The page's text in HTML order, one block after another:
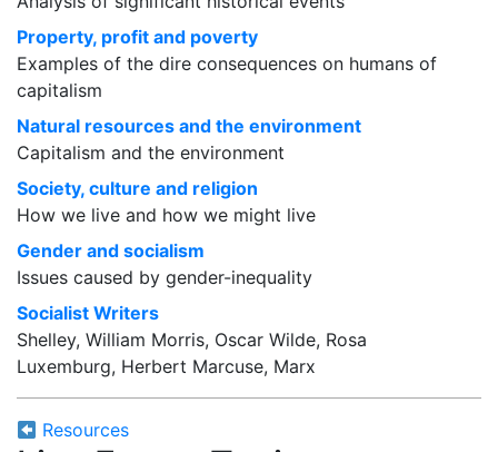
Property, profit and poverty
Examples of the dire consequences on humans of
capitalism
Natural resources and the environment
Capitalism and the environment
Society, culture and religion
How we live and how we might live
Gender and socialism
Issues caused by gender-inequality
Socialist Writers
Shelley, William Morris, Oscar Wilde, Rosa
Luxemburg, Herbert Marcuse, Marx
Resources